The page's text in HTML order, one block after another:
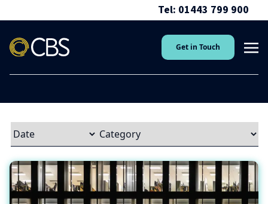
Tel: 01443 799 900
Get in Touch